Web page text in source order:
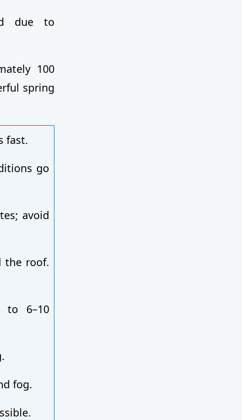
due to
100
spring
fast.
go
avoid
the roof.
to 6–10
fog.